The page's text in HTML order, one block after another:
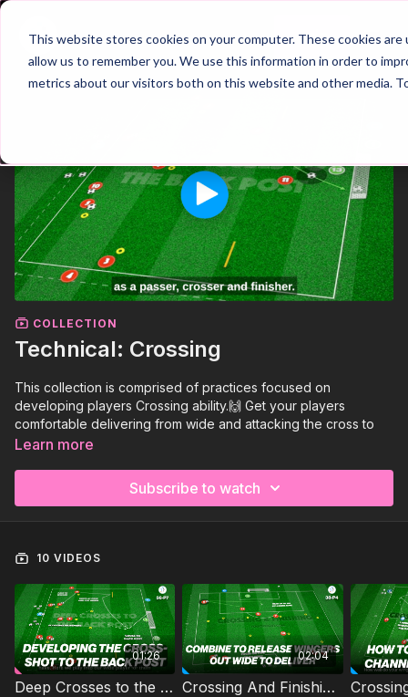
This website stores cookies on your computer. These cookies
allow us to remember you. We use this information in order to
metrics about our visitors both on this website and other media.
Join
COLLECTION
Technical: Crossing
This collection is comprised of practices focused on
developing players Crossing ability.🙌 Get your players
comfortable delivering from wide and attacking the cross to
finish. Available now for you to view:
Crossing And Finishing! | 38-P4
Sign Up to Get Access to the rest of this collection and our full
Learn more
Subscribe to watch
10 VIDEOS
01:26
Deep Crosses to the Back Post | 56-P7
02:04
Crossing And Finishing! | 38-P4